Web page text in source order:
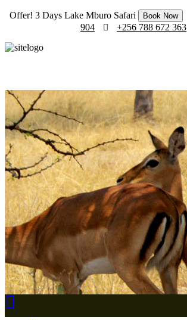
Offer! 3 Days Lake Mburo Safari Book Now
904
+256 788 672 363